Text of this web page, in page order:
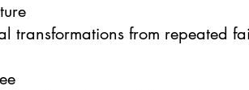
transformations from repeated